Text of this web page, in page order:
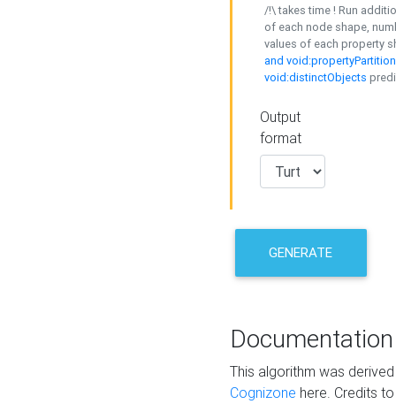
/!\ takes time ! Run
of each node shape,
values of each property
and
void:distinctObjects
Output
format
GENERATE
Documentation
This algorithm was
Cognizone here. Credits